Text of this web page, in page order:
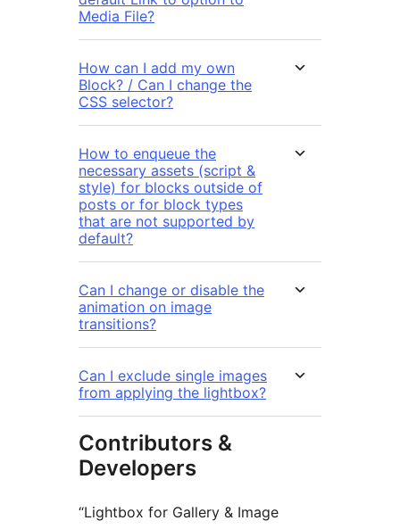
Media File?
How can I add my own
Block? / Can I change the
CSS selector?
How to enqueue the
necessary assets (script &
style) for blocks outside of
posts or for block types
that are not supported by
default?
Can I change or disable the
animation on image
transitions?
Can I exclude single images
from applying the lightbox?
Contributors &
Developers
“Lightbox for Gallery & Image